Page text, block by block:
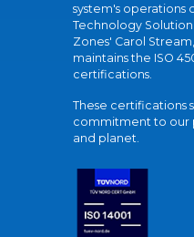
system's operations
Technology Solution
Zones' Carol Stream,
maintains the ISO
certifications.
These certifications
commitment to our
and planet.